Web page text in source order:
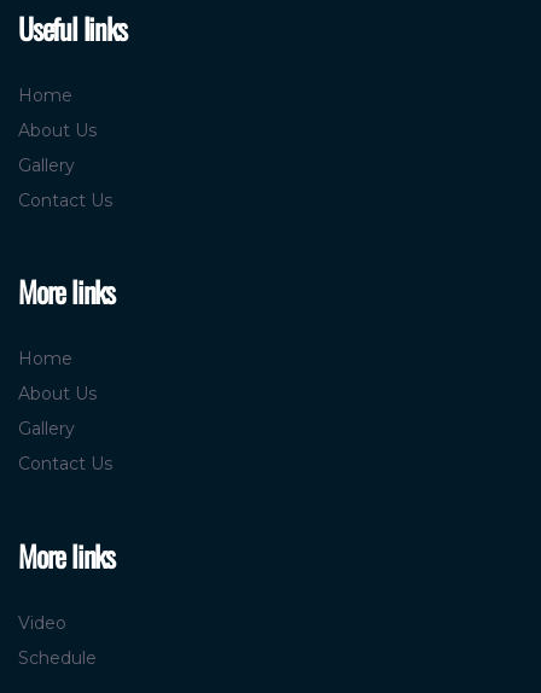
Useful links
Home
About Us
Gallery
Contact Us
More links
Home
About Us
Gallery
Contact Us
More links
Video
Schedule